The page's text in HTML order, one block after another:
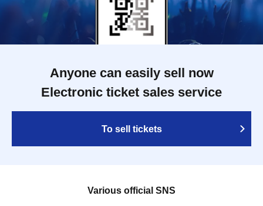
Anyone can easily sell now
Electronic ticket sales service
To sell tickets
Various official SNS